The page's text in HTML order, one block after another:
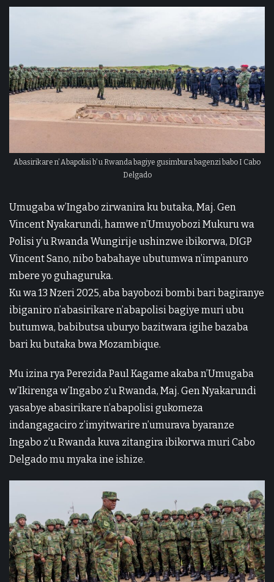
Abasirikare n’ Abapolisi b’ u Rwanda bagiye gusimbura bagenzi babo I Cabo
Delgado
Umugaba w’Ingabo zirwanira ku butaka, Maj. Gen
Vincent Nyakarundi, hamwe n’Umuyobozi Mukuru wa
Polisi y’u Rwanda Wungirije ushinzwe ibikorwa, DIGP
Vincent Sano, nibo babahaye ubutumwa n’impanuro
mbere yo guhaguruka.
Ku wa 13 Nzeri 2025, aba bayobozi bombi bari bagiranye
ibiganiro n’abasirikare n’abapolisi bagiye muri ubu
butumwa, babibutsa uburyo bazitwara igihe bazaba
bari ku butaka bwa Mozambique.
Mu izina rya Perezida Paul Kagame akaba n’Umugaba
w’Ikirenga w’Ingabo z’u Rwanda, Maj. Gen Nyakarundi
yasabye abasirikare n’abapolisi gukomeza
indangagaciro z’imyitwarire n’umurava byaranze
Ingabo z’u Rwanda kuva zitangira ibikorwa muri Cabo
Delgado mu myaka ine ishize.